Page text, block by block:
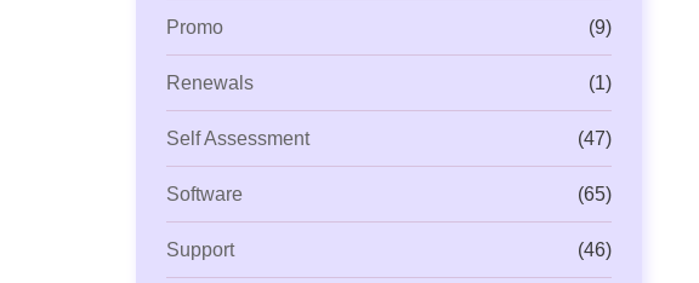
Promo (9)
Renewals (1)
Self Assessment (47)
Software (65)
Support (46)